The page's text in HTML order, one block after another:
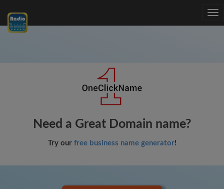
Need a Great Domain name?
Try our free business name generator!